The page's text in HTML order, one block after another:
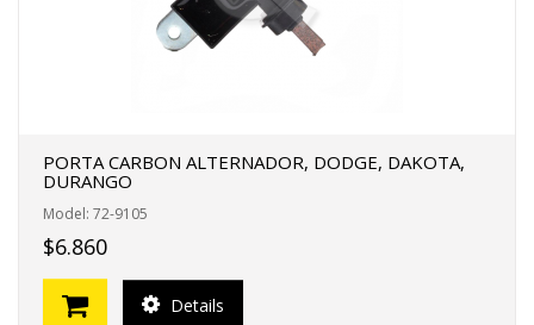
PORTA CARBON ALTERNADOR, DODGE, DAKOTA,
DURANGO
Model: 72-9105
$6.860
Details